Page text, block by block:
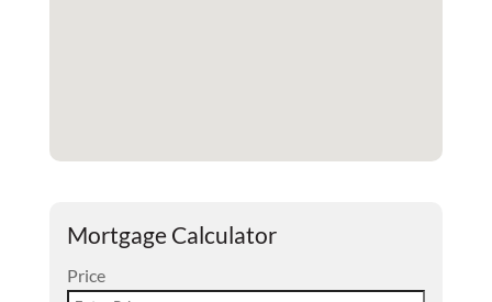
Mortgage Calculator
Price